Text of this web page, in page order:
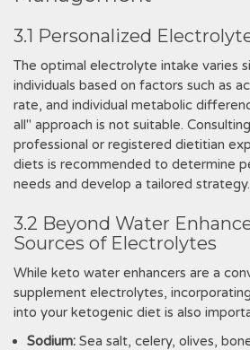
3.1 Personalized
The optimal electrolyte intake varies
individuals based on factors such as
rate, and individual metabolic
all" approach is not suitable.
professional or registered dietitian
diets is recommended to determine
needs and develop a tailored strategy.
3.2 Beyond Water
Sources of Electrolytes
While keto water enhancers are a
supplement electrolytes,
into your ketogenic diet is also
Sodium: Sea salt, celery, olives,